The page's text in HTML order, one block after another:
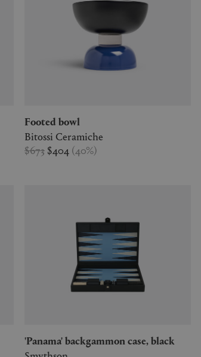
Footed bowl
Bitossi Ceramiche
$673 $404 (40%)
'Panama' backgammon case, black